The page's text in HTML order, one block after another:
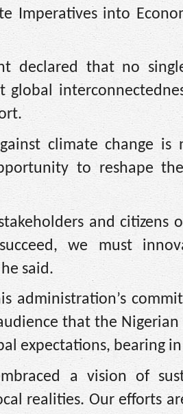
Imperatives into
declared that no
global
climate change
to reshape
stakeholders and
we must
said.
administration’s
that the
expectations, bearing
a vision of
realities. Our efforts